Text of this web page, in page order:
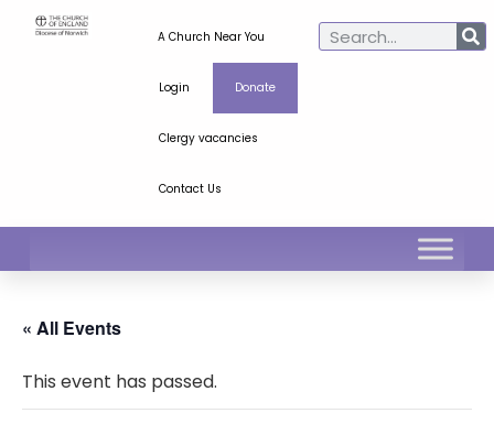
A Church Near You
Login Donate
Clergy vacancies
Contact Us
« All Events
This event has passed.